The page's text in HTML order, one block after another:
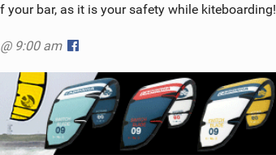
your bar, as it is your safety while kiteboarding!
9:00 am